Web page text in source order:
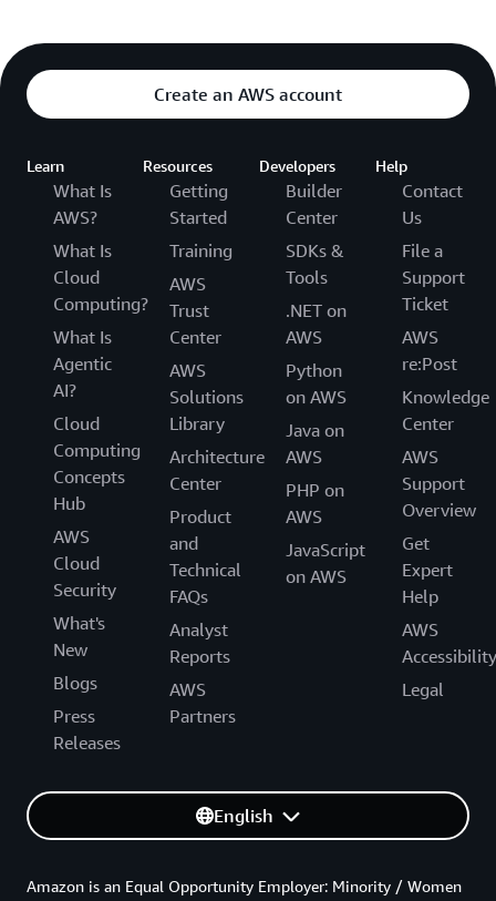
Create an AWS account
Learn
What Is
AWS?
What Is
Cloud
Computing?
What Is
Agentic
AI?
Cloud
Computing
Concepts
Hub
AWS
Cloud
Security
What's
New
Blogs
Press
Releases
Resources
Getting
Started
Training
AWS
Trust
Center
AWS
Solutions
Library
Architecture
Center
Product
and
Technical
FAQs
Analyst
Reports
AWS
Partners
Developers
Builder
Center
SDKs &
Tools
.NET on
AWS
Python
on AWS
Java on
AWS
PHP on
AWS
JavaScript
on AWS
Help
Contact
Us
File a
Support
Ticket
AWS
re:Post
Knowledge
Center
AWS
Support
Overview
Get
Expert
Help
AWS
Accessibility
Legal
English
Amazon is an Equal Opportunity Employer: Minority / Women